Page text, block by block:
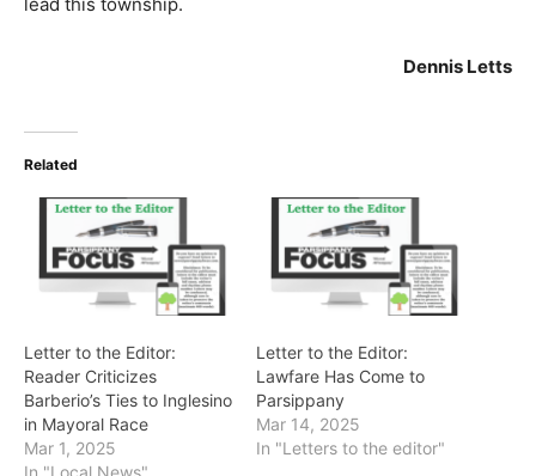
Dennis Letts
Related
Letter to the Editor:
Reader Criticizes
Barberio’s Ties to Inglesino
in Mayoral Race
Mar 1, 2025
Letter to the Editor:
Lawfare Has Come to
Parsippany
Mar 14, 2025
In "Letters to the editor"